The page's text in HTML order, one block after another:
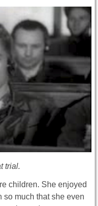
trial.
children. She enjoyed
so much that she even